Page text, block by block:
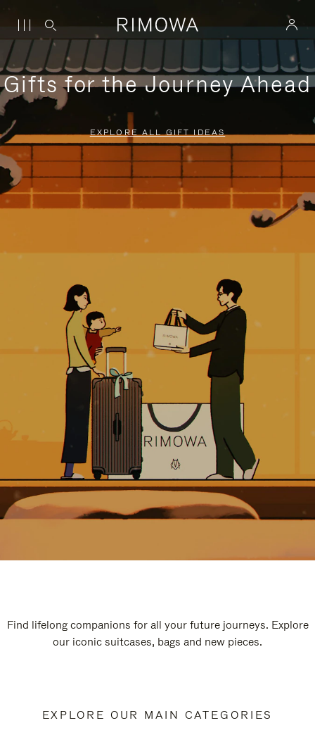
Gifts for the Journey Ahead
EXPLORE ALL GIFT IDEAS
Find lifelong companions for all your future journeys. Explore
our iconic suitcases, bags and new pieces.
EXPLORE OUR MAIN CATEGORIES